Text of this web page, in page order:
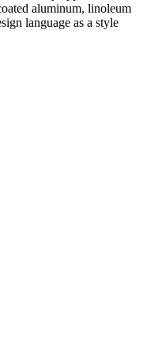
aluminum, linoleum
language as a style